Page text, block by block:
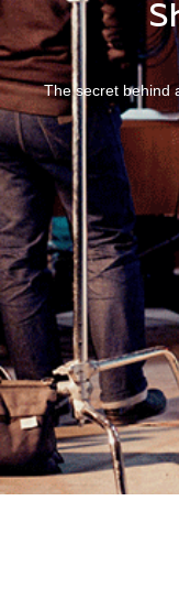
The secret behind